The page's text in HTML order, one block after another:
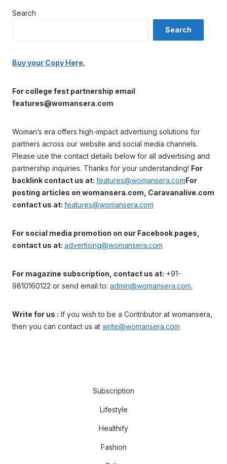
Search
Search
Buy your Copy Here.
For college fest partnership email
features@womansera.com
Woman’s era offers high-impact advertising solutions for
partners across our website and social media channels.
Please use the contact details below for all advertising and
partnership inquiries. Thanks for your understanding! For
backlink contact us at: features@womansera.comFor
posting articles on womansera.com, Caravanalive.com
contact us at: features@womansera.com
For social media promotion on our Facebook pages,
contact us at: advertising@womansera.com
For magazine subscription, contact us at: +91-
9810160122 or send email to: admin@womansera.com.
Write for us : If you wish to be a Contributor at womansera,
then you can contact us at write@womansera.com
Subscription
Lifestyle
Healthify
Fashion